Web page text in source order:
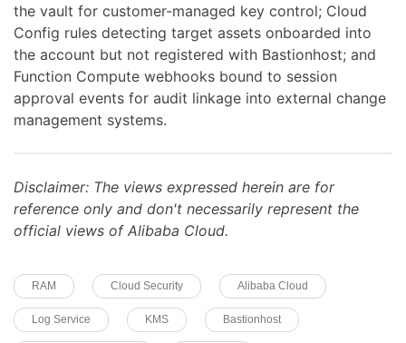
the vault for customer-managed key control; Cloud
Config rules detecting target assets onboarded into
the account but not registered with Bastionhost; and
Function Compute webhooks bound to session
approval events for audit linkage into external change
management systems.
Disclaimer: The views expressed herein are for
reference only and don't necessarily represent the
official views of Alibaba Cloud.
RAM Cloud Security Alibaba Cloud
Log Service KMS Bastionhost